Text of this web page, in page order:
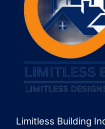
Limitless Building